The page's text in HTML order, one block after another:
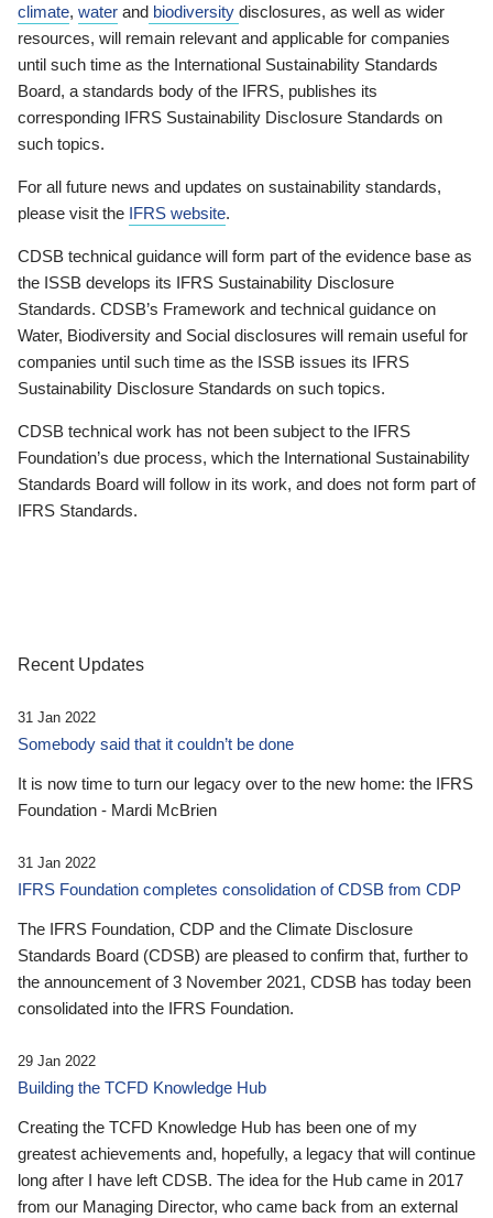
climate, water and biodiversity disclosures, as well as wider
resources, will remain relevant and applicable for companies
until such time as the International Sustainability Standards
Board, a standards body of the IFRS, publishes its
corresponding IFRS Sustainability Disclosure Standards on
such topics.
For all future news and updates on sustainability standards,
please visit the IFRS website.
CDSB technical guidance will form part of the evidence base as
the ISSB develops its IFRS Sustainability Disclosure
Standards. CDSB’s Framework and technical guidance on
Water, Biodiversity and Social disclosures will remain useful for
companies until such time as the ISSB issues its IFRS
Sustainability Disclosure Standards on such topics.
CDSB technical work has not been subject to the IFRS
Foundation’s due process, which the International Sustainability
Standards Board will follow in its work, and does not form part of
IFRS Standards.
Recent Updates
31 Jan 2022
Somebody said that it couldn’t be done
It is now time to turn our legacy over to the new home: the IFRS
Foundation - Mardi McBrien
31 Jan 2022
IFRS Foundation completes consolidation of CDSB from CDP
The IFRS Foundation, CDP and the Climate Disclosure
Standards Board (CDSB) are pleased to confirm that, further to
the announcement of 3 November 2021, CDSB has today been
consolidated into the IFRS Foundation.
29 Jan 2022
Building the TCFD Knowledge Hub
Creating the TCFD Knowledge Hub has been one of my
greatest achievements and, hopefully, a legacy that will continue
long after I have left CDSB. The idea for the Hub came in 2017
from our Managing Director, who came back from an external